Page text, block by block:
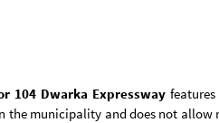
104 Dwarka Expressway
the municipality and does not